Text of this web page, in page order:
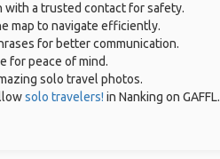
with a trusted contact for safety.
map to navigate efficiently.
for better communication.
for peace of mind.
solo travel photos.
solo travelers! in Nanking on GAFFL.